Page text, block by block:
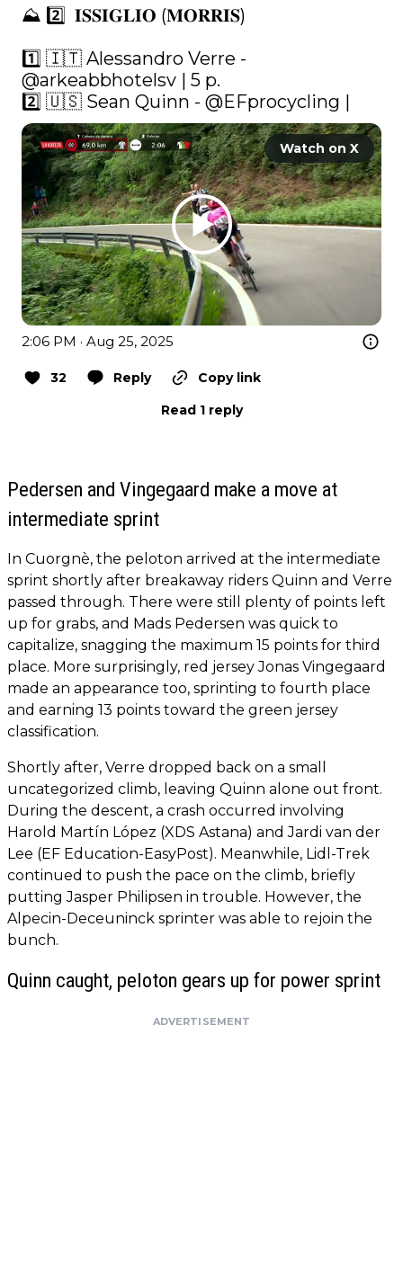
⛰ 2️⃣  𝐈𝐒𝐒𝐈𝐆𝐋𝐈𝐎 (𝐌𝐎𝐑𝐑𝐈𝐒)
1️⃣ 🇮🇹 Alessandro Verre -
@arkeabbhotelsv | 5 p.
2️⃣ 🇺🇸 Sean Quinn - @EFprocycling |
Watch on X
2:06 PM · Aug 25, 2025
32 Reply
Copy link
Read 1 reply
Pedersen and Vingegaard make a move at
intermediate sprint
In Cuorgnè, the peloton arrived at the intermediate
sprint shortly after breakaway riders Quinn and Verre
passed through. There were still plenty of points left
up for grabs, and Mads Pedersen was quick to
capitalize, snagging the maximum 15 points for third
place. More surprisingly, red jersey Jonas Vingegaard
made an appearance too, sprinting to fourth place
and earning 13 points toward the green jersey
classification.
Shortly after, Verre dropped back on a small
uncategorized climb, leaving Quinn alone out front.
During the descent, a crash occurred involving
Harold Martín López (XDS Astana) and Jardi van der
Lee (EF Education-EasyPost). Meanwhile, Lidl-Trek
continued to push the pace on the climb, briefly
putting Jasper Philipsen in trouble. However, the
Alpecin-Deceuninck sprinter was able to rejoin the
bunch.
Quinn caught, peloton gears up for power sprint
ADVERTISEMENT